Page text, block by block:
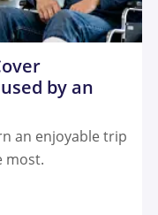
by an
an enjoyable trip
most.